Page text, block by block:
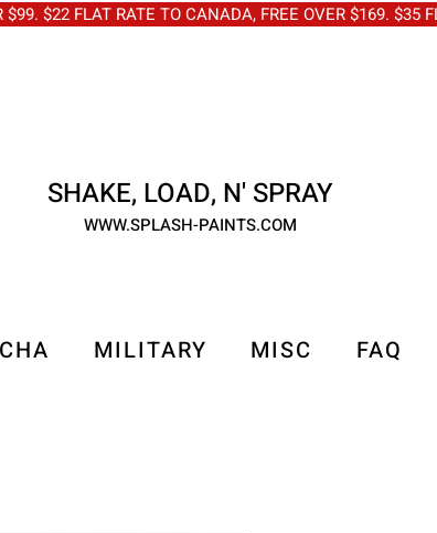
$22 FLAT RATE TO CANADA, FREE OVER $169.
SHAKE, LOAD, N' SPRAY
WWW.SPLASH-PAINTS.COM
MILITARY MISC FAQ